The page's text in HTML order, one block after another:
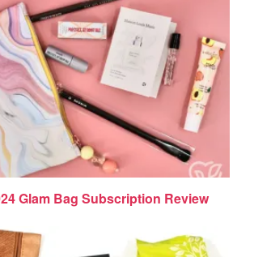
Glam Bag Subscription Review